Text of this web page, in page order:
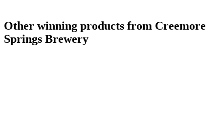
Other winning products from Creemore
Springs Brewery